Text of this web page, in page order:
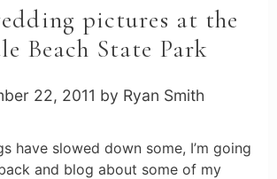
pictures at the
Beach State Park
22, 2011 by Ryan Smith
have slowed down some, I’m going
and blog about some of my